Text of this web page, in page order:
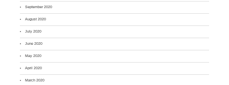
September 2020
August 2020
July 2020
June 2020
May 2020
April 2020
March 2020